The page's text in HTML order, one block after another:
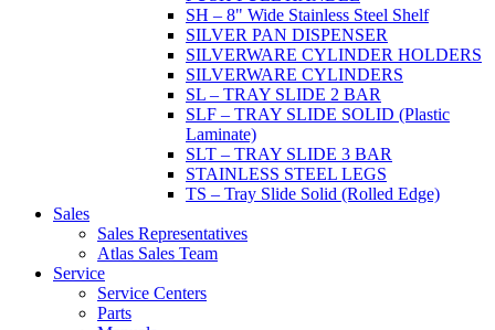
SH – 8" Wide Stainless Steel Shelf
SILVER PAN DISPENSER
SILVERWARE CYLINDER HOLDERS
SILVERWARE CYLINDERS
SL – TRAY SLIDE 2 BAR
SLF – TRAY SLIDE SOLID (Plastic
Laminate)
SLT – TRAY SLIDE 3 BAR
STAINLESS STEEL LEGS
TS – Tray Slide Solid (Rolled Edge)
Sales
Sales Representatives
Atlas Sales Team
Service
Service Centers
Parts